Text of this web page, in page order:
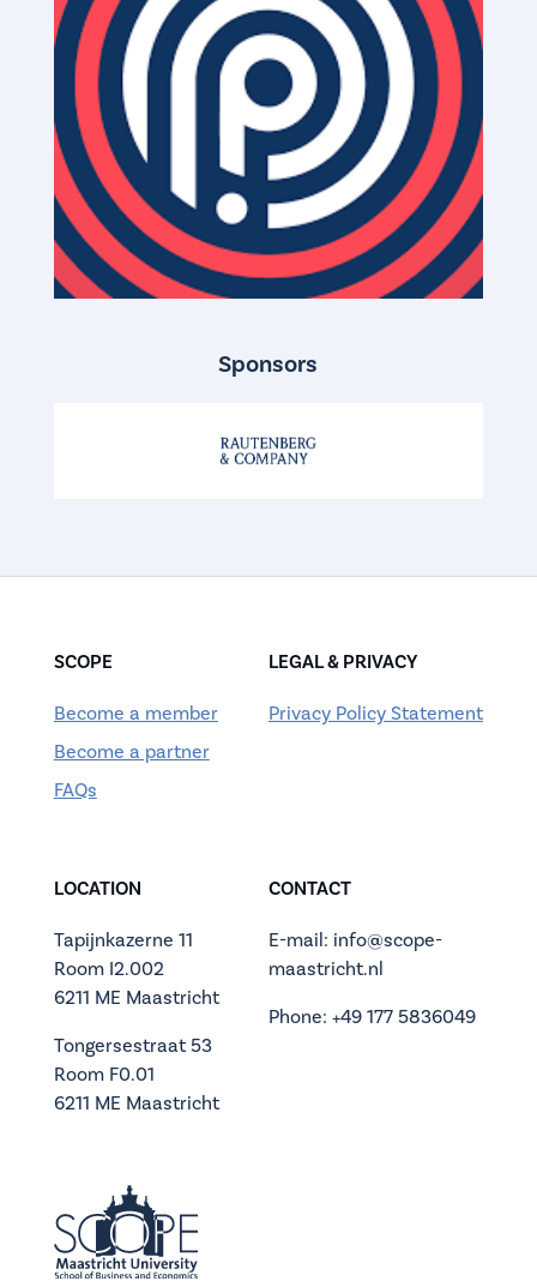
Sponsors
SCOPE
Become a member
Become a partner
FAQs
LEGAL & PRIVACY
Privacy Policy Statement
LOCATION
Tapijnkazerne 11
Room I2.002
6211 ME Maastricht
Tongersestraat 53
Room F0.01
6211 ME Maastricht
CONTACT
E-mail: info@scope-
maastricht.nl
Phone: +49 177 5836049